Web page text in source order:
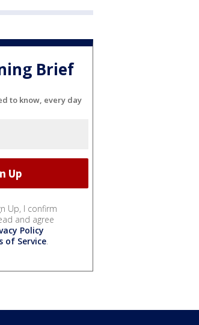
Brief
to know, every day
Up, I confirm
and agree
Policy
of Service.